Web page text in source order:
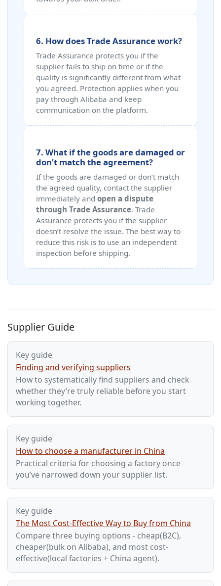
6. How does Trade Assurance work?
Trade Assurance protects you if the
supplier fails to ship on time or if the
quality is significantly different from what
you agreed. Protection applies when you
pay through Alibaba and keep
communication on the platform.
7. What if the goods are damaged or
don’t match the agreement?
If the goods are damaged or don’t match
the agreed quality, contact the supplier
immediately and open a dispute
through Trade Assurance. Trade
Assurance protects you if the supplier
doesn’t resolve the issue. The best way to
reduce this risk is to use an independent
inspection before shipping.
Supplier Guide
Key guide
Finding and verifying suppliers
How to systematically find suppliers and check
whether they’re truly reliable before you start
working together.
Key guide
How to choose a manufacturer in China
Practical criteria for choosing a factory once
you’ve narrowed down your supplier list.
Key guide
The Most Cost-Effective Way to Buy from China
Compare three buying options - cheap(B2C),
cheaper(bulk on Alibaba), and most cost-
effective(local factories + China agent).